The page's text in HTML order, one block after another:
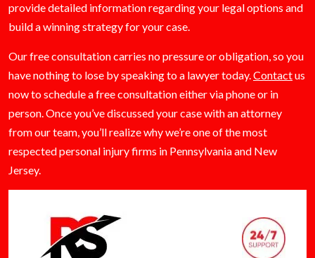
provide detailed information regarding your legal options and
build a winning strategy for your case.
Our free consultation carries no pressure or obligation, so you
have nothing to lose by speaking to a lawyer today.Contactus
now to schedule a free consultation either via phone or in
person. Once you’ve discussed your case with an attorney
from our team, you’ll realize why we’re one of the most
respected personal injury firms in Pennsylvania and New
Jersey.